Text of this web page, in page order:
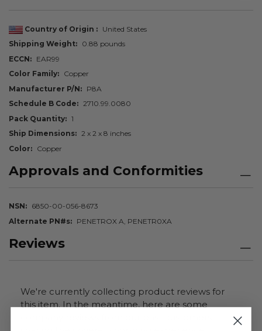
Country of Origin
United States
Shipping Weight
0.88 pounds
ECCN
EAR99
Color Family
Copper
Manufacturer P/N
P8A
Schedule B Code
2710.99.0080
Pack Quantity
1
Ship Dimensions
2 x 2 x 8 inches
Color
Copper
Approvals and Conformities
NSN
6850-00-056-8673
Alternate PN#s
PENETROX A, PENETR0XA
Reviews
We're currently collecting product reviews for
this item. In the meantime, here are some